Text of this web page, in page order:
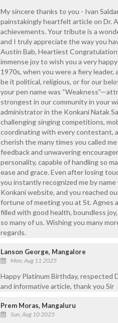
My sincere thanks to you - Ivan
painstakingly heartfelt article on Dr.
achievements. Your tribute is a
and I truly appreciate the way you
Austin Bab, Heartiest
immense joy to wish you a very
1970s, when you were a fiery
be it political, religious, or for our
your pen name was
strongest in our community in your
administrator in the Konkani Natak
challenging singing competitions,
coordinating with every contestant,
cherish the many times you called
feedback and unwavering
personality, capable of handling so
ease and grace. Even after losing
you instantly recognized me by
Konkani website, and you reached
fortune of meeting you at St. Agnes
filled with good health, boundless
so many of us. Wishing you many
regards.
Lanson George, Mangalore
Mon, Aug 11 2025
Happy Platinum Birthday, respected
and informative article, thank you Sir
Prem Moras, Mangaluru
Sun, Aug 10 2025